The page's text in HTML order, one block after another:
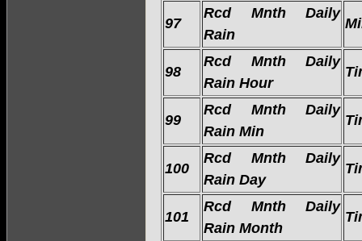
97
Rcd Mnth Daily
Rain
98
Rcd Mnth Daily
Rain Hour
99
Rcd Mnth Daily
Rain Min
100
Rcd Mnth Daily
Rain Day
101
Rcd Mnth Daily
Rain Month